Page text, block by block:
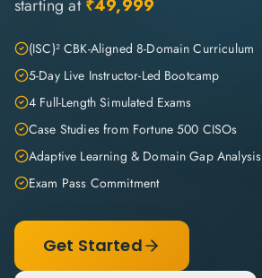
starting at ₹49,999
(ISC)² CBK-Aligned 8-Domain Curriculum
5-Day Live Instructor-Led Bootcamp
4 Full-Length Simulated Exams
Case Studies from Fortune 500 CISOs
Adaptive Learning & Domain Gap Analysis
Exam Pass Commitment
Get Started